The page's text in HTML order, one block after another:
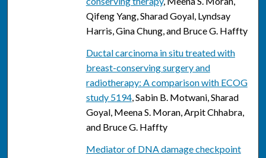
Qifeng Yang, Sharad Goyal, Lyndsay
Harris, Gina Chung, and Bruce G. Haffty
Ductal carcinoma in situ treated with
breast-conserving surgery and
radiotherapy: A comparison with ECOG
study 5194, Sabin B. Motwani, Sharad
Goyal, Meena S. Moran, Arpit Chhabra,
and Bruce G. Haffty
Mediator of DNA damage checkpoint